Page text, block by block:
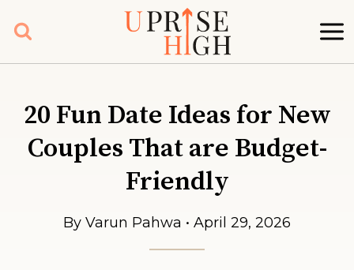
20 Fun Date Ideas for New
Couples That are Budget-
Friendly
By Varun Pahwa • April 29, 2026